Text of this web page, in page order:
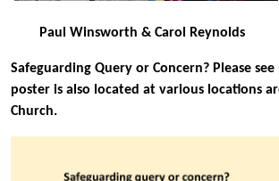
Paul Winsworth & Carol Reynolds
Safeguarding Query or Concern? Please
poster is also located at various locations
Church.